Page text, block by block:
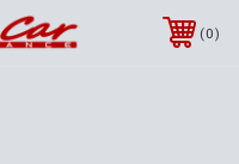
0